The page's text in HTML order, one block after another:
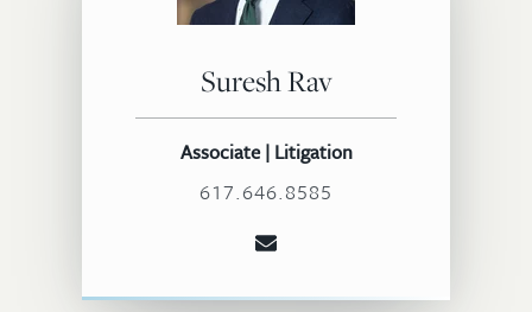
Suresh Rav
Associate | Litigation
617.646.8585